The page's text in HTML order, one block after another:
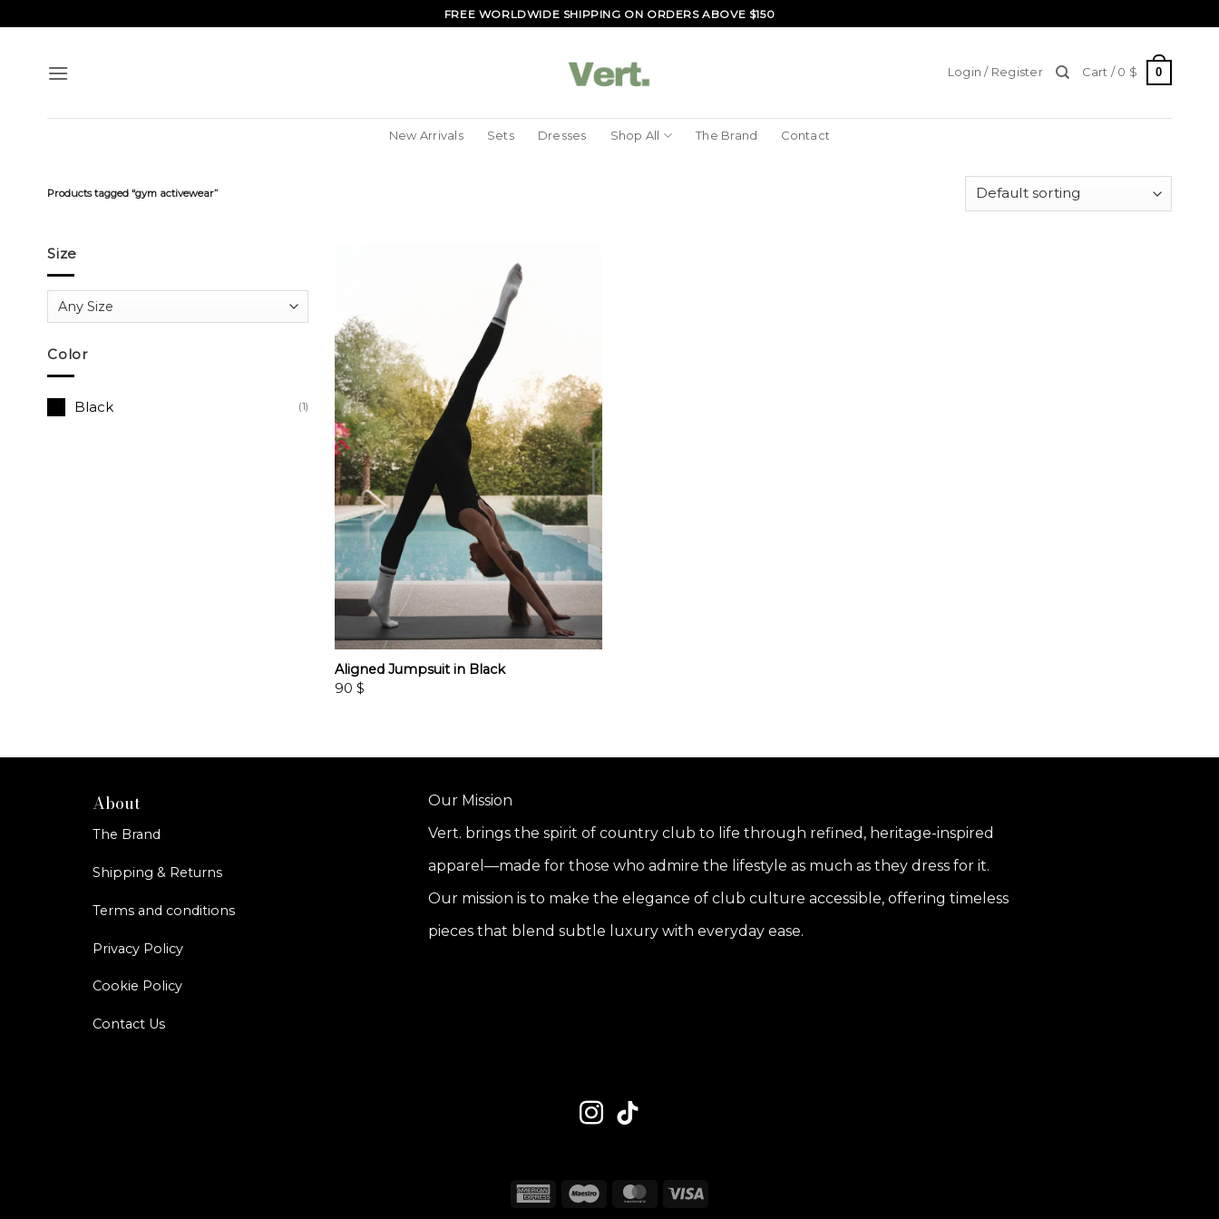
to
FREE WORLDWIDE SHIPPING ON ORDERS ABOVE $150
Login / Register Cart / 0 $ 0
New Arrivals Sets Dresses Shop All The Brand Contact
Products tagged “gym activewear”
Size
Color
Black (1)
Aligned Jumpsuit in Black
90$
About
The Brand
Shipping & Returns
Terms and conditions
Privacy Policy
Cookie Policy
Contact Us
Our Mission
Vert. brings the spirit of country club to life through refined, heritage-inspired
apparel—made for those who admire the lifestyle as much as they dress for it.
Our mission is to make the elegance of club culture accessible, offering timeless
pieces that blend subtle luxury with everyday ease.
American Maestro MasterCard
Visa